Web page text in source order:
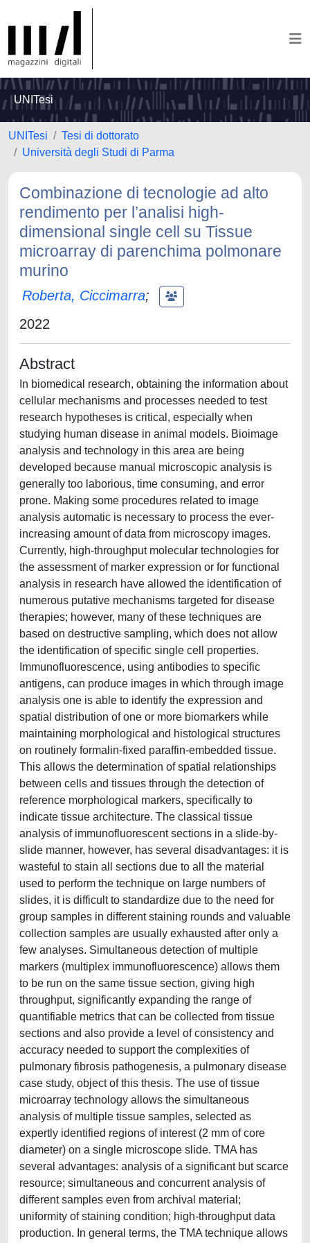
UNITesi
UNITesi
Tesi di dottorato
Università degli Studi di Parma
Combinazione di tecnologie ad alto
rendimento per l’analisi high-
dimensional single cell su Tissue
microarray di parenchima polmonare
murino
Roberta, Ciccimarra;
2022
Abstract
In biomedical research, obtaining the information about
cellular mechanisms and processes needed to test
research hypotheses is critical, especially when
studying human disease in animal models. Bioimage
analysis and technology in this area are being
developed because manual microscopic analysis is
generally too laborious, time consuming, and error
prone. Making some procedures related to image
analysis automatic is necessary to process the ever-
increasing amount of data from microscopy images.
Currently, high-throughput molecular technologies for
the assessment of marker expression or for functional
analysis in research have allowed the identification of
numerous putative mechanisms targeted for disease
therapies; however, many of these techniques are
based on destructive sampling, which does not allow
the identification of specific single cell properties.
Immunofluorescence, using antibodies to specific
antigens, can produce images in which through image
analysis one is able to identify the expression and
spatial distribution of one or more biomarkers while
maintaining morphological and histological structures
on routinely formalin-fixed paraffin-embedded tissue.
This allows the determination of spatial relationships
between cells and tissues through the detection of
reference morphological markers, specifically to
indicate tissue architecture. The classical tissue
analysis of immunofluorescent sections in a slide-by-
slide manner, however, has several disadvantages: it is
wasteful to stain all sections due to all the material
used to perform the technique on large numbers of
slides, it is difficult to standardize due to the need for
group samples in different staining rounds and valuable
collection samples are usually exhausted after only a
few analyses. Simultaneous detection of multiple
markers (multiplex immunofluorescence) allows them
to be run on the same tissue section, giving high
throughput, significantly expanding the range of
quantifiable metrics that can be collected from tissue
sections and also provide a level of consistency and
accuracy needed to support the complexities of
pulmonary fibrosis pathogenesis, a pulmonary disease
case study, object of this thesis. The use of tissue
microarray technology allows the simultaneous
analysis of multiple tissue samples, selected as
expertly identified regions of interest (2 mm of core
diameter) on a single microscope slide. TMA has
several advantages: analysis of a significant but scarce
resource; simultaneous and concurrent analysis of
different samples even from archival material;
uniformity of staining condition; high-throughput data
production. In general terms, the TMA technique allows